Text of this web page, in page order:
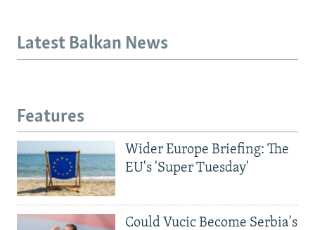
Latest Balkan News
Features
Wider Europe Briefing: The
EU's 'Super Tuesday'
Could Vucic Become Serbia's